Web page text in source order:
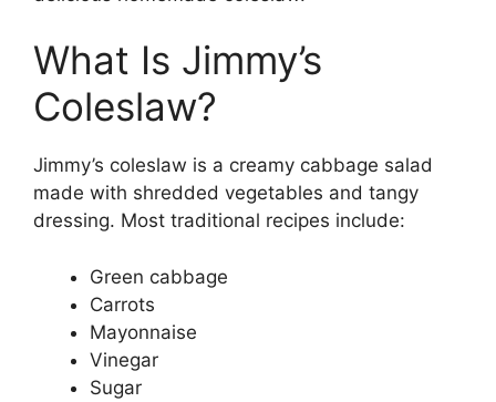
What Is Jimmy’s
Coleslaw?
Jimmy’s coleslaw is a creamy cabbage salad
made with shredded vegetables and tangy
dressing. Most traditional recipes include:
Green cabbage
Carrots
Mayonnaise
Vinegar
Sugar